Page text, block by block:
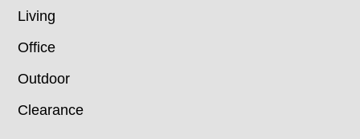
Living
Office
Outdoor
Clearance